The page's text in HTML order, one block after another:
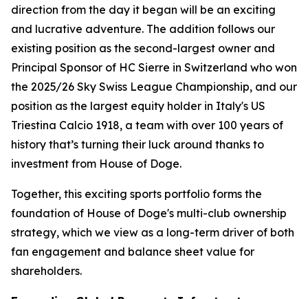
direction from the day it began will be an exciting
and lucrative adventure. The addition follows our
existing position as the second-largest owner and
Principal Sponsor of HC Sierre in Switzerland who won
the 2025/26 Sky Swiss League Championship, and our
position as the largest equity holder in Italy's US
Triestina Calcio 1918, a team with over 100 years of
history that’s turning their luck around thanks to
investment from House of Doge.
Together, this exciting sports portfolio forms the
foundation of House of Doge's multi-club ownership
strategy, which we view as a long-term driver of both
fan engagement and balance sheet value for
shareholders.